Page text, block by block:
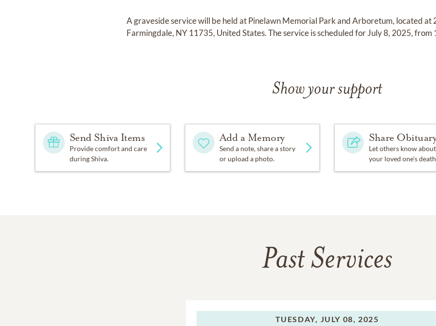
A graveside service will be held at Pinelawn Memorial Park and Arboretum, located at
Farmingdale, NY 11735, United States. The service is scheduled for July 8, 2025, from
Show your support
Send Shiva Items
Provide comfort and care
during Shiva.
Add a Memory
Send a note, share a story
or upload a photo.
Share
Let others know about
your loved one's
Past Services
TUESDAY, JULY 08, 2025